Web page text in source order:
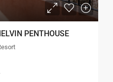
PENTHOUSE